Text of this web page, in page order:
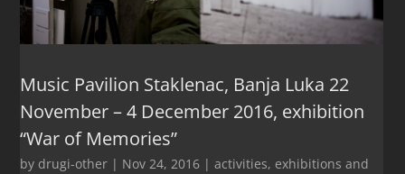
Music Pavilion Staklenac, Banja Luka 22
November – 4 December 2016, exhibition
“War of Memories”
by drugi-other | Nov 24, 2016 |activities, exhibitions and